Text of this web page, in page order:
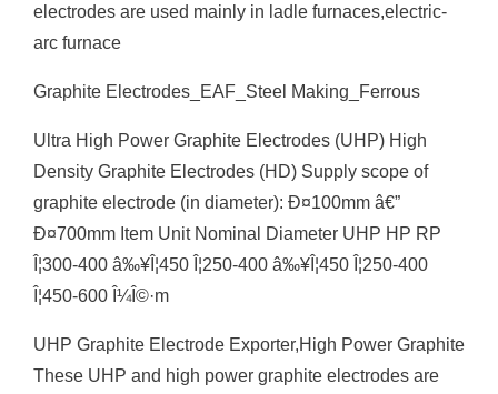
electrodes are used mainly in ladle furnaces,electric-
arc furnace
Graphite Electrodes_EAF_Steel Making_Ferrous
Ultra High Power Graphite Electrodes (UHP) High
Density Graphite Electrodes (HD) Supply scope of
graphite electrode (in diameter): Ð¤100mm â€”
Ð¤700mm Item Unit Nominal Diameter UHP HP RP
Î¦300-400 â‰¥Î¦450 Î¦250-400 â‰¥Î¦450 Î¦250-400
Î¦450-600 Î¼Î©·m
UHP Graphite Electrode Exporter,High Power Graphite
These UHP and high power graphite electrodes are